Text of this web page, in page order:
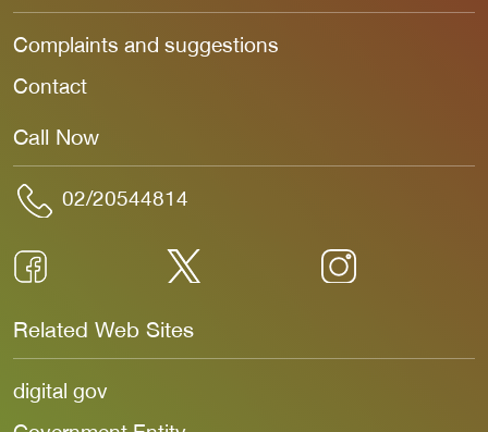
Complaints and suggestions
Contact
Call Now
02/20544814
Related Web Sites
digital gov